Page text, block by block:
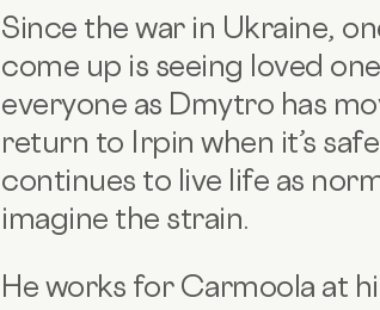
Since the war in Ukraine,
come up is seeing loved
everyone as Dmytro has
return to Irpin when it’s
continues to live life as
imagine the strain.
He works for Carmoola at